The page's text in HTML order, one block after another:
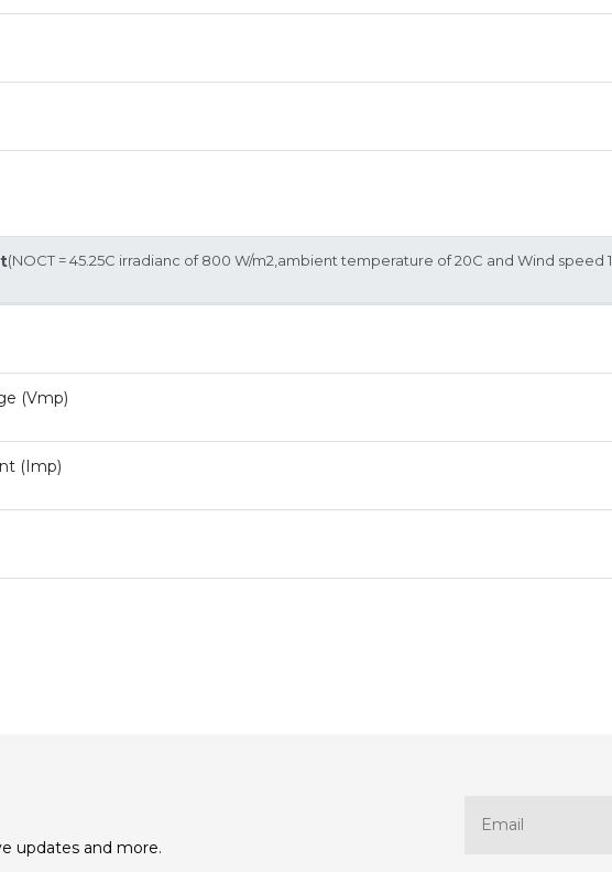
(NOCT = 45.25C irradianc of 800 W/m2,ambient temperature of 20C and Wind speed
(Vmp)
(Imp)
updates and more.